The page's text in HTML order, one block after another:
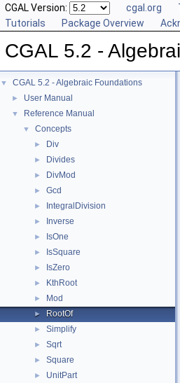
CGAL Version: cgal.org
Tutorials
Package Overview
CGAL 5.2 -
▼ CGAL 5.2 - Algebraic Foundations
► User Manual
▼ Reference Manual
▼ Concepts
► Div
► Divides
► DivMod
► Gcd
► IntegralDivision
► Inverse
► IsOne
► IsSquare
► IsZero
► KthRoot
► Mod
► RootOf
► Simplify
► Sqrt
► Square
► UnitPart